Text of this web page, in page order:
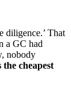
diligence.’ That
a GC had
nobody
the cheapest